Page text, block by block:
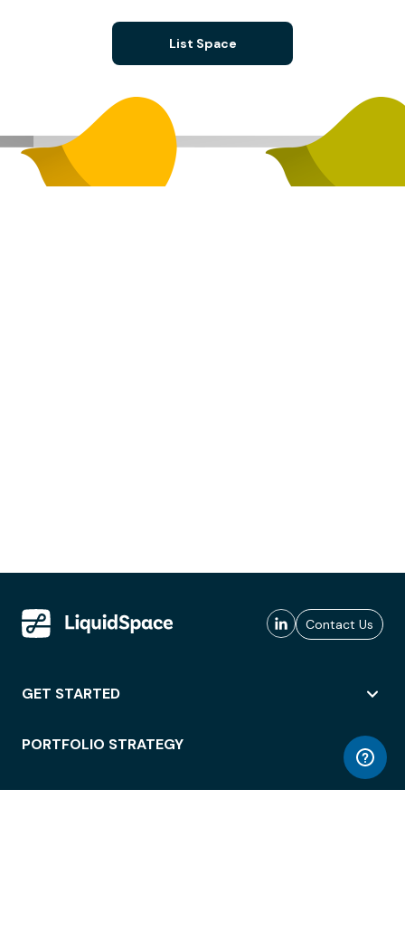
List Space
Contact Us
GET STARTED
PORTFOLIO STRATEGY
WORKSPACE ACCESS